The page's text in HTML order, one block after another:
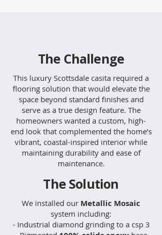
The Challenge
This luxury Scottsdale casita required a
flooring solution that would elevate the
space beyond standard finishes and
serve as a true design feature. The
homeowners wanted a custom, high-
end look that complemented the home’s
vibrant, coastal-inspired interior while
maintaining durability and ease of
maintenance.
The Solution
We installed our Metallic Mosaic
system including:​
- Industrial diamond grinding to a csp 3